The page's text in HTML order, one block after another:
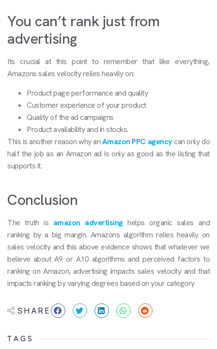
You can’t rank just from
advertising
Its crucial at this point to remember that like everything,
Amazons sales velocity relies heavily on:
Product page performance and quality
Customer experience of your product
Quality of the ad campaigns
Product availability and in stocks.
This is another reason why anAmazon PPC agencycan only do
half the job as an Amazon ad is only as good as the listing that
supports it.
Conclusion
The truth is amazon advertisinghelps organic sales and
ranking by a big margin. Amazons algorithm relies heavily on
sales velocity and this above evidence shows that whatever we
believe about A9 or A10 algorithms and perceived factors to
ranking on Amazon, advertising impacts sales velocity and that
impacts ranking by varying degrees based on your category
SHARE
TAGS